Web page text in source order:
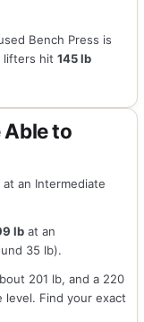
Bench Press is
lifters hit 145 lb
Able to
at an Intermediate
lbat an
35 lb).
201 lb, and a 220
level. Find your exact